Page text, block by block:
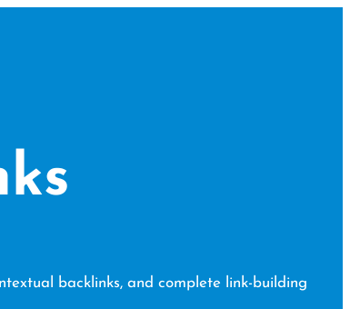
backlinks, and complete link-building